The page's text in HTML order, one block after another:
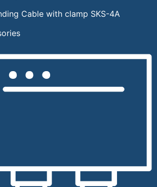
Cable with clamp SKS-4A